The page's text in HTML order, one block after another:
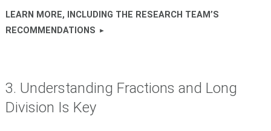
LEARN MORE, INCLUDING THE RESEARCH TEAM’S
RECOMMENDATIONS
3. Understanding Fractions and Long
Division Is Key